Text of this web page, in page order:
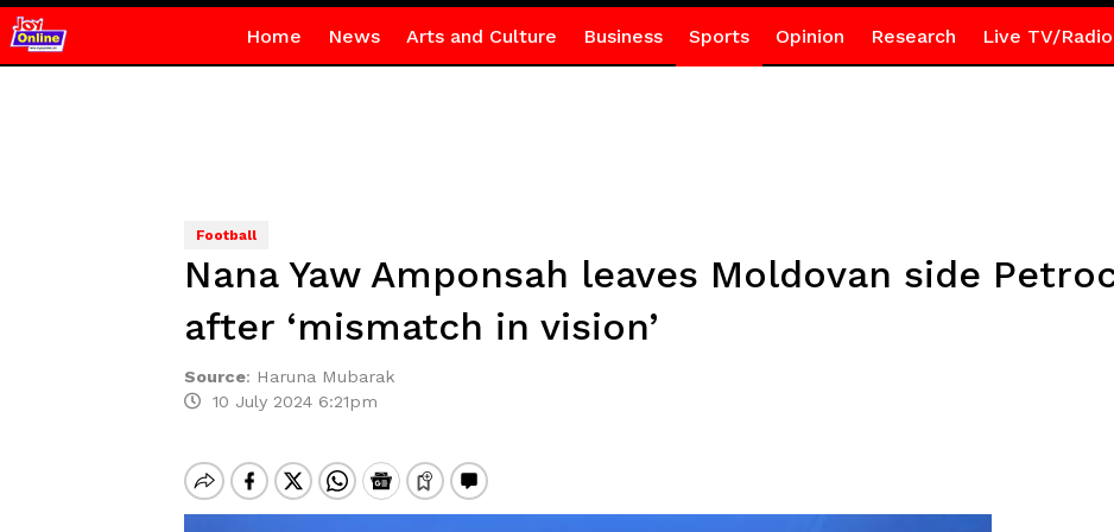
Home News Arts and Culture Business Sports Opinion Research Live TV/Radio
Football
Nana Yaw Amponsah leaves Moldovan side
after ‘mismatch in vision’
Source: Haruna Mubarak
10 July 2024 6:21pm